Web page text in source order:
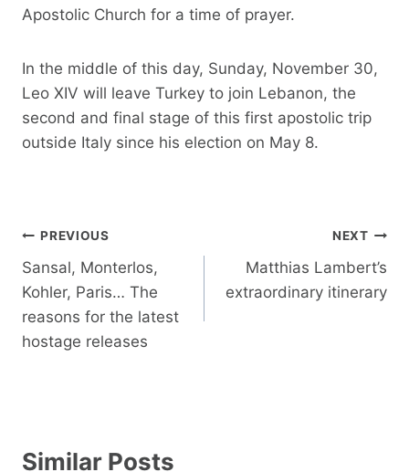
Apostolic Church for a time of prayer.
In the middle of this day, Sunday, November 30,
Leo XIV will leave Turkey to join Lebanon, the
second and final stage of this first apostolic trip
outside Italy since his election on May 8.
Post
navigation
PREVIOUS
Sansal, Monterlos,
Kohler, Paris… The
reasons for the latest
hostage releases
NEXT
Matthias Lambert’s
extraordinary itinerary
Similar Posts